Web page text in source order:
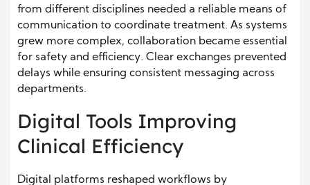
from different disciplines needed a reliable means of
communication to coordinate treatment. As systems
grew more complex, collaboration became essential
for safety and efficiency. Clear exchanges prevented
delays while ensuring consistent messaging across
departments.
Digital Tools Improving
Clinical Efficiency
Digital platforms reshaped workflows by